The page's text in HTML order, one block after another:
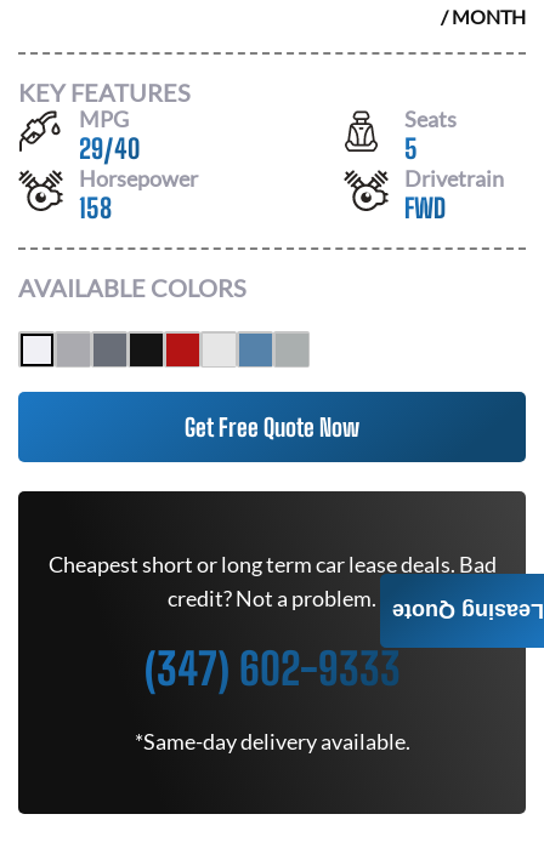
/ MONTH
KEY FEATURES
MPG
29/40
Seats
5
Horsepower
158
Drivetrain
FWD
AVAILABLE COLORS
Get Free Quote Now
Cheapest short or long term car lease deals. Bad
credit? Not a problem.
(347) 602-9333
*Same-day delivery available.
Leasing Quote